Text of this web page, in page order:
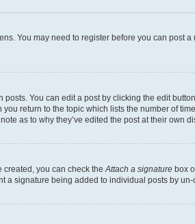
You may need to register before you can
You can edit a post by clicking the edit
return to the topic which lists the number of
as to why they’ve edited the post at their
created, you can check theAttach a signature box
signature being added to individual posts by